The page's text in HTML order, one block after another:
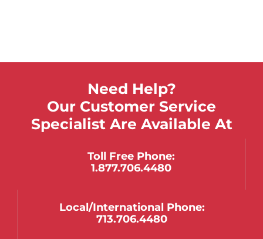
Need Help?
Our Customer Service
Specialist Are Available At
Toll Free Phone:
1.877.706.4480
Local/international Phone:
713.706.4480